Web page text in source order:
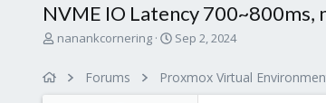
NVME IO Latency 700~800ms,
T
nanankcornering
S
r
Sep 2, 2024
Forums Proxmox Virtual